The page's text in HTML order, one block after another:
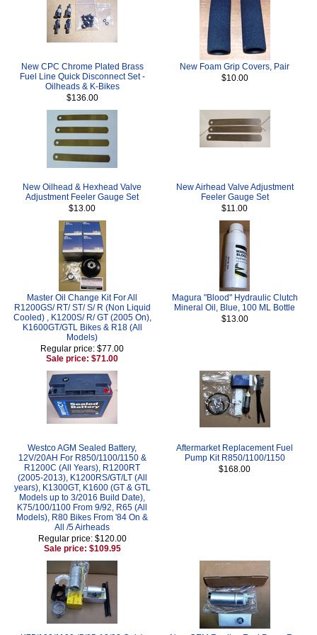
New CPC Chrome Plated Brass
Fuel Line Quick Disconnect Set -
Oilheads & K-Bikes
$136.00
New Foam Grip Covers, Pair
$10.00
New Oilhead & Hexhead Valve
Adjustment Feeler Gauge Set
$13.00
New Airhead Valve Adjustment
Feeler Gauge Set
$11.00
Master Oil Change Kit For All
R1200GS/ RT/ ST/ S/ R (Non Liquid
Cooled) , K1200S/ R/ GT (2005 On),
K1600GT/GTL Bikes & R18 (All
Models)
Regular price: $77.00
Sale price: $71.00
Magura "Blood" Hydraulic Clutch
Mineral Oil, Blue, 100 ML Bottle
$13.00
Westco AGM Sealed Battery,
12V/20AH For R850/1100/1150 &
R1200C (All Years), R1200RT
(2005-2013), K1200RS/GT/LT (All
years), K1300GT, K1600 (GT & GTL
Models up to 3/2016 Build Date),
K75/100/1100 From 9/92, R65 (All
Models), R80 Bikes From '84 On &
All /5 Airheads
Regular price: $120.00
Sale price: $109.95
Aftermarket Replacement Fuel
Pump Kit R850/1100/1150
$168.00